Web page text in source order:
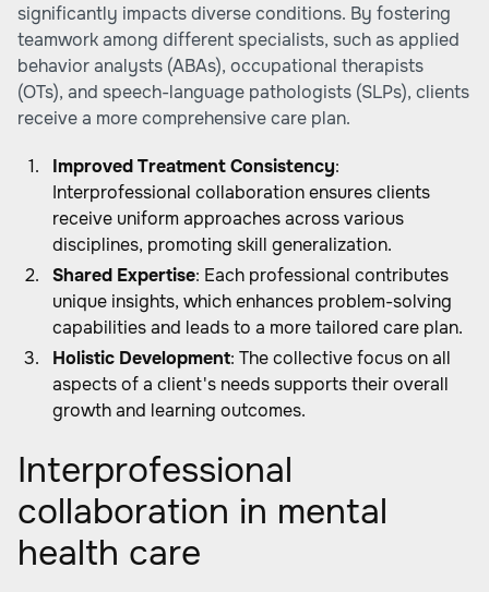
significantly impacts diverse conditions. By fostering
teamwork among different specialists, such as applied
behavior analysts (ABAs), occupational therapists
(OTs), and speech-language pathologists (SLPs), clients
receive a more comprehensive care plan.
Improved Treatment Consistency:
Interprofessional collaboration ensures clients
receive uniform approaches across various
disciplines, promoting skill generalization.
Shared Expertise: Each professional contributes
unique insights, which enhances problem-solving
capabilities and leads to a more tailored care plan.
Holistic Development: The collective focus on all
aspects of a client's needs supports their overall
growth and learning outcomes.
Interprofessional
collaboration in mental
health care